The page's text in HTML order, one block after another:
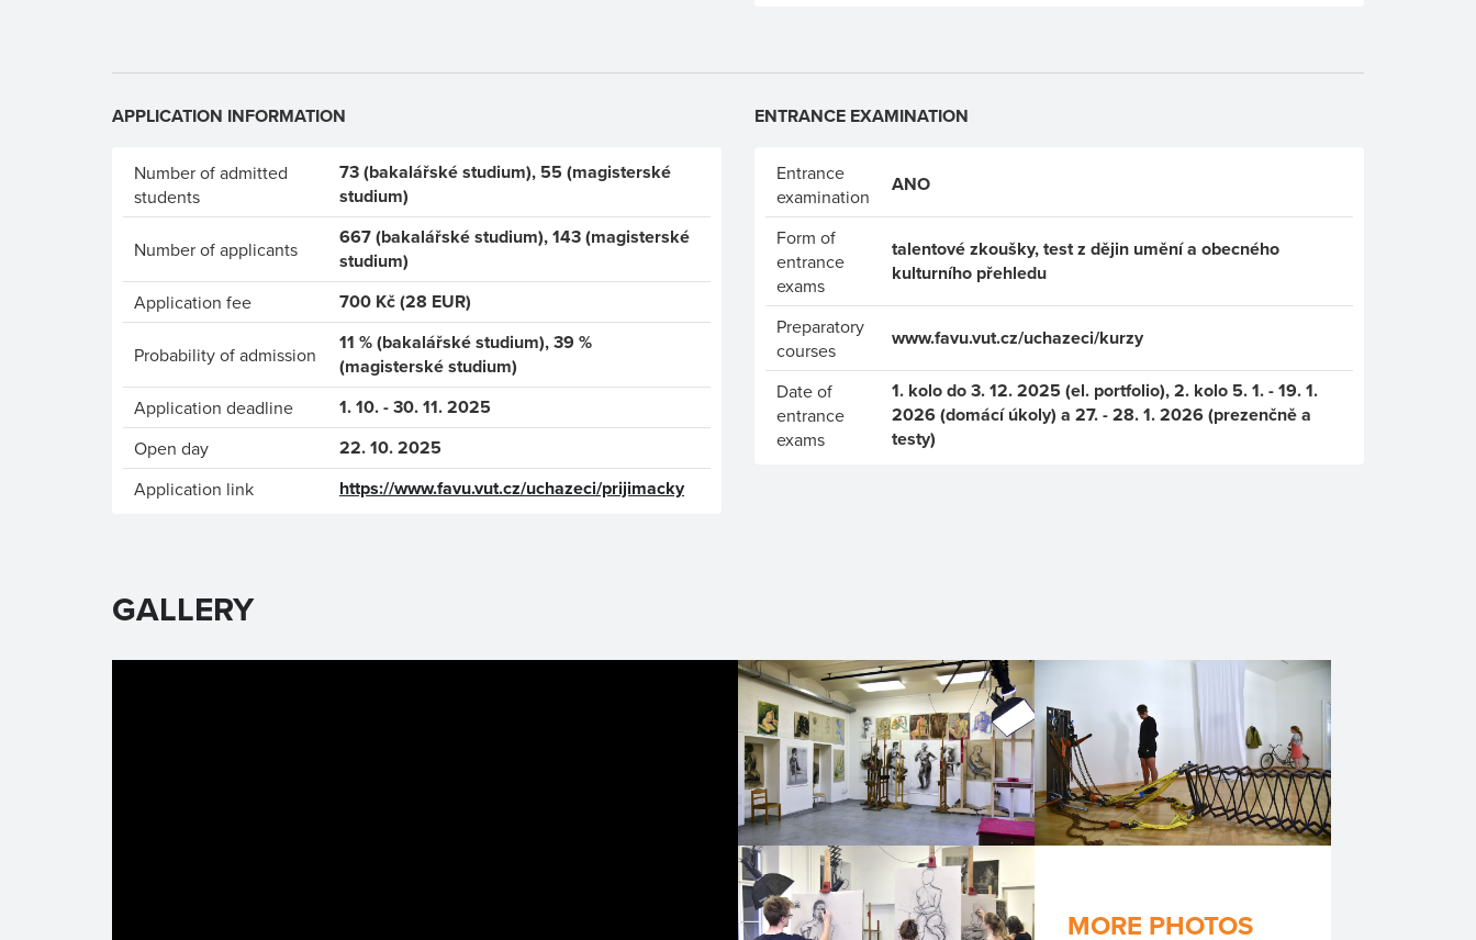
APPLICATION INFORMATION
Number of admitted
students
73 (bakalářské studium), 55 (magisterské
studium)
Number of applicants
667 (bakalářské studium), 143 (magisterské
studium)
Application fee 700 Kč (28 EUR)
Probability of admission
11 % (bakalářské studium), 39 %
(magisterské studium)
Application deadline 1. 10. - 30. 11. 2025
Open day 22. 10. 2025
Application link https://www.favu.vut.cz/uchazeci/prijimacky
ENTRANCE EXAMINATION
Entrance
examination
ANO
Form of
entrance
exams
talentové zkoušky, test z dějin umění a obecného
kulturního přehledu
Preparatory
courses
www.favu.vut.cz/uchazeci/kurzy
Date of
entrance
exams
1. kolo do 3. 12. 2025 (el. portfolio), 2. kolo 5. 1. - 19. 1.
2026 (domácí úkoly) a 27. - 28. 1. 2026 (prezenčně a
testy)
GALLERY
MORE PHOTOS